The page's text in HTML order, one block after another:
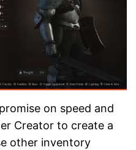
on speed and
Creator to create a
other inventory